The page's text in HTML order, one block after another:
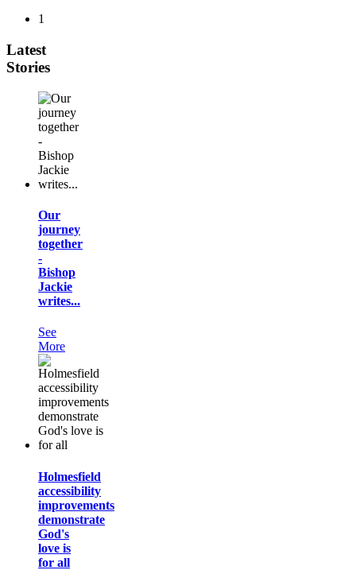
1
Latest
Stories
Our
journey
together
-
Bishop
Jackie
writes...
See
More
Holmesfield
accessibility
improvements
demonstrate
God's
love is
for all